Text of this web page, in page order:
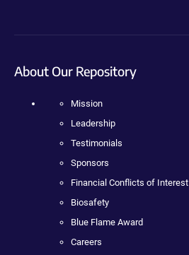
About Our Repository
Mission
Leadership
Testimonials
Sponsors
Financial Conflicts of Interest
Biosafety
Blue Flame Award
Careers